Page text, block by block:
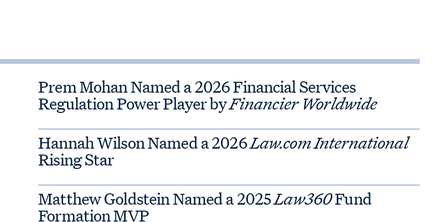
Prem Mohan Named a 2026 Financial Services
Regulation Power Player byFinancier Worldwide
Hannah Wilson Named a 2026Law.com International
Rising Star
Matthew Goldstein Named a 2025Law360Fund
Formation MVP